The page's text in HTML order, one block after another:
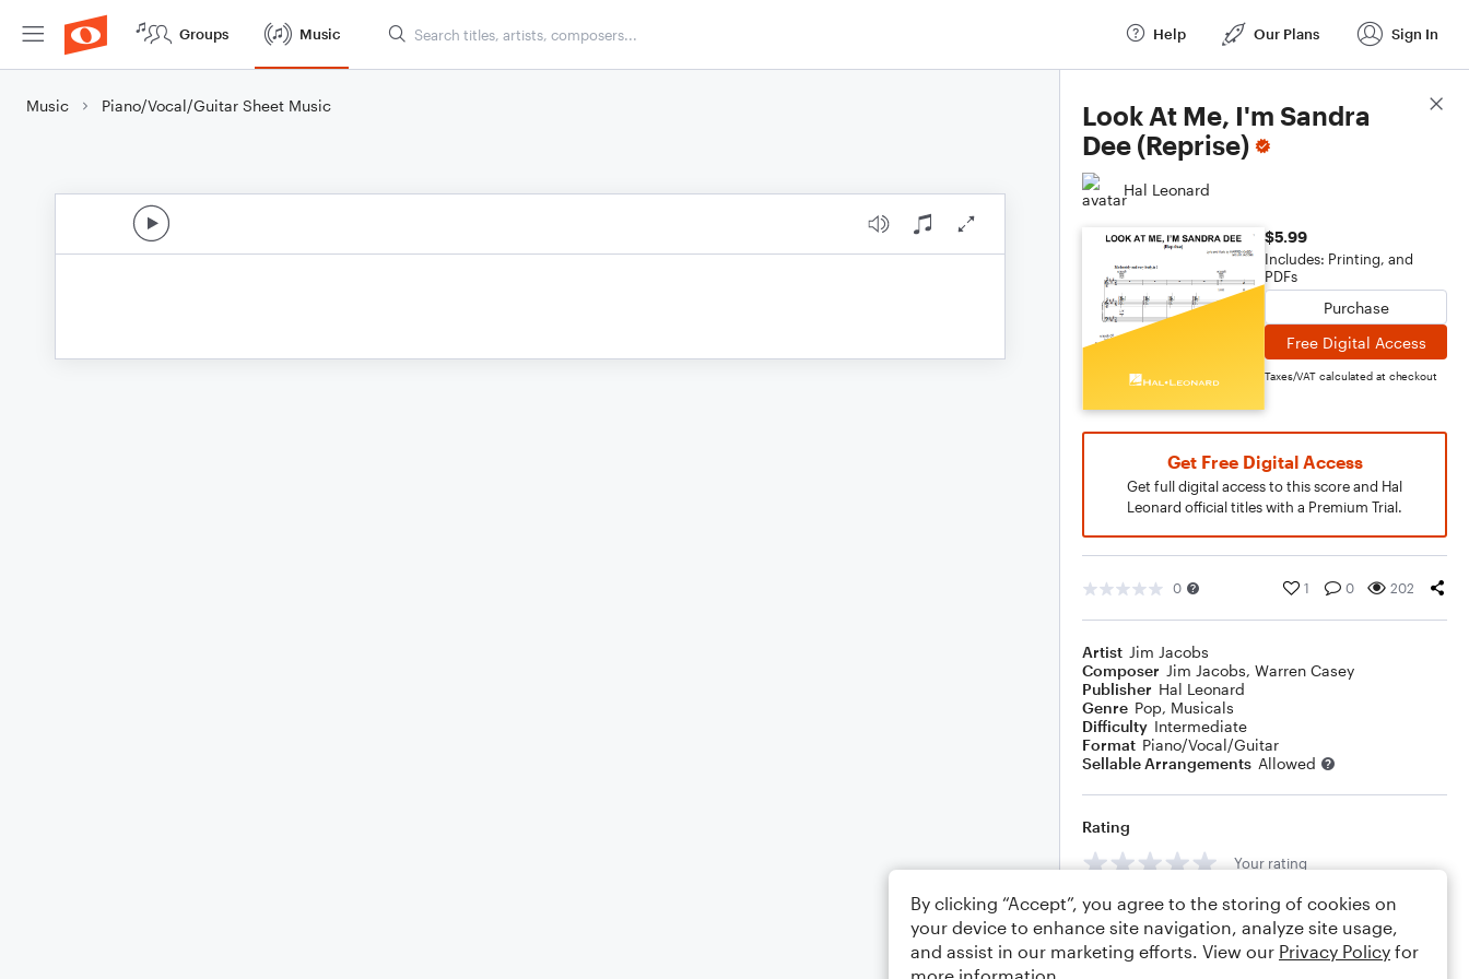
Groups Music Help Our Plans Sign In
Music Piano/Vocal/Guitar Sheet Music
Look At Me, I'm Sandra
Dee (Reprise)
Hal Leonard
$5.99
Includes: Printing, and
PDFs
Purchase
Free Digital Access
Taxes/VAT calculated at checkout
Get Free Digital Access
Get full digital access to this score and Hal
Leonard official titles with a Premium Trial.
0 1 0 202
Artist Jim Jacobs
Composer Jim Jacobs, Warren Casey
Publisher Hal Leonard
Genre Pop, Musicals
Difficulty Intermediate
Format Piano/Vocal/Guitar
Sellable Arrangements Allowed
Rating
Your rating
Comments
Score Details
By clicking “Accept”, you agree to the storing of cookies on
your device to enhance site navigation, analyze site usage,
and assist in our marketing efforts. View our Privacy Policy for